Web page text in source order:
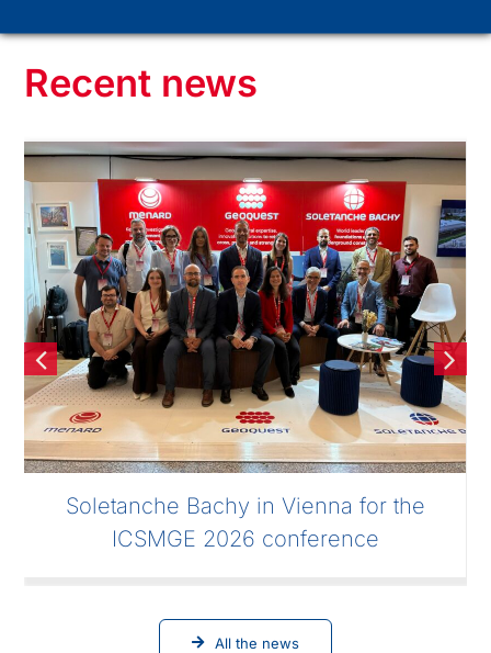
Recent news
Soletanche Bachy in Vienna for the
ICSMGE 2026 conference
All the news